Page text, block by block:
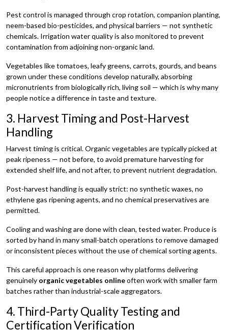
Pest control is managed through crop rotation, companion planting,
neem-based bio-pesticides, and physical barriers — not synthetic
chemicals. Irrigation water quality is also monitored to prevent
contamination from adjoining non-organic land.
Vegetables like tomatoes, leafy greens, carrots, gourds, and beans
grown under these conditions develop naturally, absorbing
micronutrients from biologically rich, living soil — which is why many
people notice a difference in taste and texture.
3. Harvest Timing and Post-Harvest
Handling
Harvest timing is critical. Organic vegetables are typically picked at
peak ripeness — not before, to avoid premature harvesting for
extended shelf life, and not after, to prevent nutrient degradation.
Post-harvest handling is equally strict: no synthetic waxes, no
ethylene gas ripening agents, and no chemical preservatives are
permitted.
Cooling and washing are done with clean, tested water. Produce is
sorted by hand in many small-batch operations to remove damaged
or inconsistent pieces without the use of chemical sorting agents.
This careful approach is one reason why platforms delivering
genuinely organic vegetables onlineoften work with smaller farm
batches rather than industrial-scale aggregators.
4. Third-Party Quality Testing and
Certification Verification